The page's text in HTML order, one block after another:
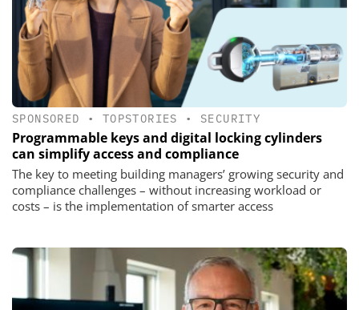
SPONSORED • TOPSTORIES • SECURITY
Programmable keys and digital locking cylinders
can simplify access and compliance
The key to meeting building managers’ growing security and
compliance challenges – without increasing workload or
costs – is the implementation of smarter access